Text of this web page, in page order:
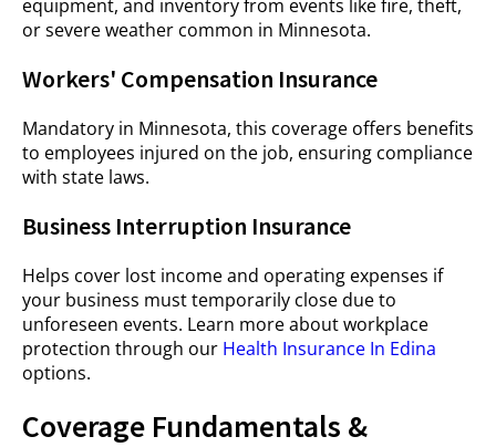
equipment, and inventory from events like fire, theft,
or severe weather common in Minnesota.
Workers' Compensation Insurance
Mandatory in Minnesota, this coverage offers benefits
to employees injured on the job, ensuring compliance
with state laws.
Business Interruption Insurance
Helps cover lost income and operating expenses if
your business must temporarily close due to
unforeseen events. Learn more about workplace
protection through our Health Insurance In Edina
options.
Coverage Fundamentals &